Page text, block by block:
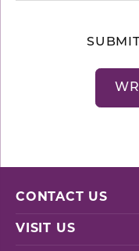
CONTACT US
VISIT US